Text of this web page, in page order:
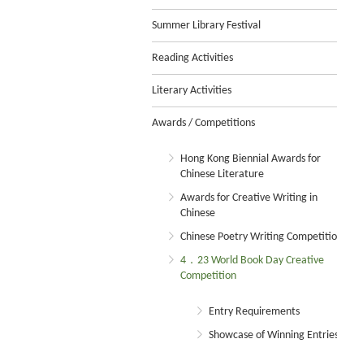
Summer Library Festival
Reading Activities
Literary Activities
Awards / Competitions
Hong Kong Biennial Awards for
Chinese Literature
Awards for Creative Writing in
Chinese
Chinese Poetry Writing
4．23 World Book Day Creative
Competition
Entry Requirements
Showcase of Winning